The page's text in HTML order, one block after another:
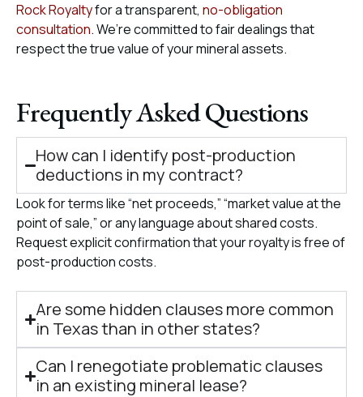
Rock Royaltyfor a transparent, no-obligation
consultation. We’re committed to fair dealings that
respect the true value of your mineral assets.
Frequently Asked Questions
How can I identify post-production
deductions in my contract?
Look for terms like “net proceeds,” “market value at the
point of sale,” or any language about shared costs.
Request explicit confirmation that your royalty is free of
post-production costs.
Are some hidden clauses more common
in Texas than in other states?
Can I renegotiate problematic clauses
in an existing mineral lease?